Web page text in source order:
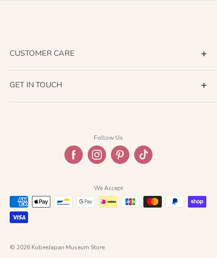
CUSTOMER CARE
GET IN TOUCH
Follow Us
We Accept
© 2026 KobeeJapan Museum Store